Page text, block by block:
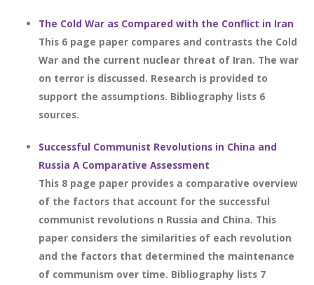
The Cold War as Compared with the Conflict in Iran
This 6 page paper compares and contrasts the Cold
War and the current nuclear threat of Iran. The war
on terror is discussed. Research is provided to
support the assumptions. Bibliography lists 6
sources.
Successful Communist Revolutions in China and
Russia A Comparative Assessment
This 8 page paper provides a comparative overview
of the factors that account for the successful
communist revolutions n Russia and China. This
paper considers the similarities of each revolution
and the factors that determined the maintenance
of communism over time. Bibliography lists 7